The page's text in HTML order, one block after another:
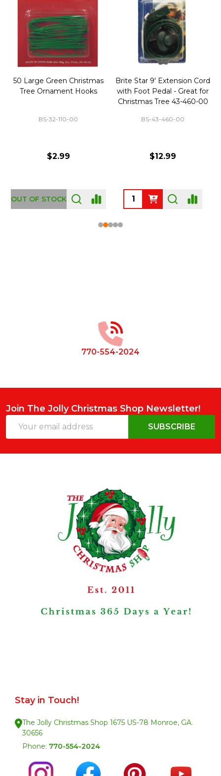
50 Large Green Christmas
Tree Ornament Hooks
BS-32-110-00
$2.99
OUT OF STOCK
Brite Star 9' Extension Cord
with Foot Pedal - Great for
Christmas Tree 43-460-00
BS-43-460-00
$12.99
770-554-2024
Join The Jolly Christmas Shop Newsletter!
Address
SUBSCRIBE
Stay in Touch!
The Jolly Christmas Shop 1675 US-78 Monroe, GA.
30656
Phone: 770-554-2024